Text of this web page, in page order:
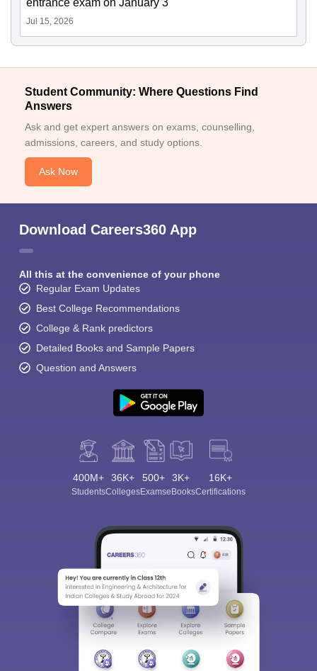
entrance exam on January 3
Jul 15, 2026
Student Community: Where Questions Find
Answers
Ask and get expert answers on exams, counselling,
admissions, careers, and study options.
Ask Now
Download Careers360 App
All this at the convenience of your phone
Regular Exam Updates
Best College Recommendations
College & Rank predictors
Detailed Books and Sample Papers
Question and Answers
400M+
Students
36K+
Colleges
500+
Exams
3K+
eBooks
16K+
Certifications